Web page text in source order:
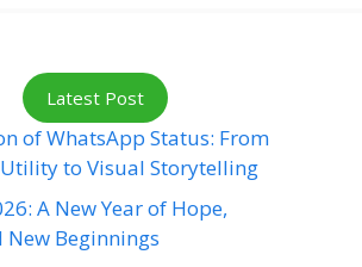
Latest Post
of WhatsApp Status: From
to Visual Storytelling
A New Year of Hope,
New Beginnings